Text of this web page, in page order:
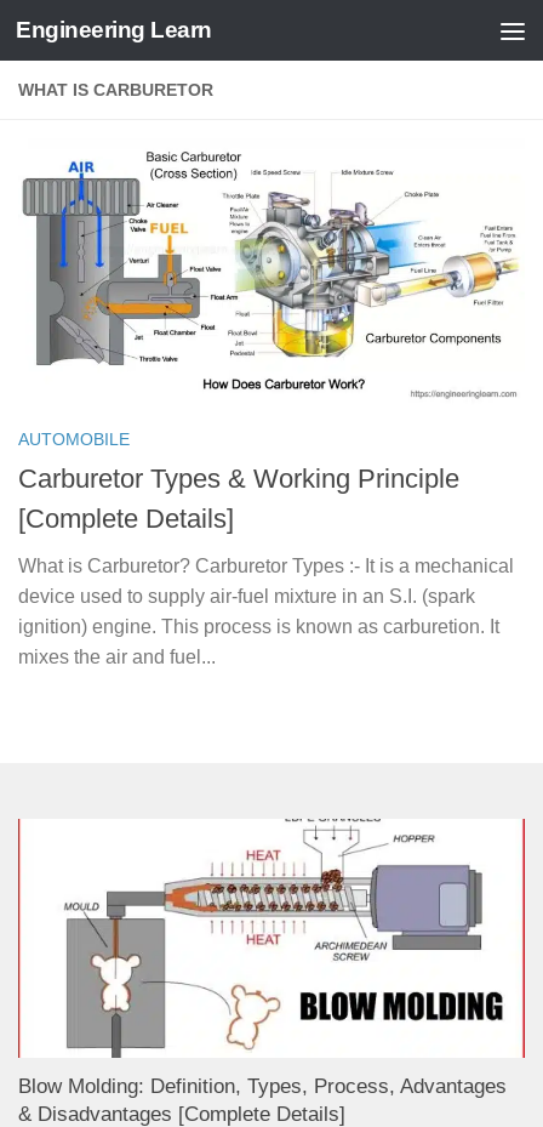
Skip to content
Engineering Learn
WHAT IS CARBURETOR
AUTOMOBILE
Carburetor Types & Working Principle
[Complete Details]
What is Carburetor? Carburetor Types :- It is a mechanical
device used to supply air-fuel mixture in an S.I. (spark
ignition) engine. This process is known as carburetion. It
mixes the air and fuel...
Blow Molding: Definition, Types, Process, Advantages
& Disadvantages [Complete Details]